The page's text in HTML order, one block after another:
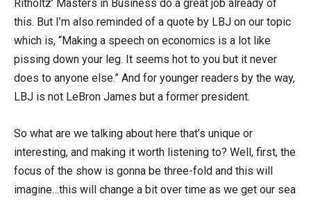
Ritholtz’ Masters in Business do a great job already of
this. But I’m also reminded of a quote by LBJ on our topic
which is, “Making a speech on economics is a lot like
pissing down your leg. It seems hot to you but it never
does to anyone else.” And for younger readers by the way,
LBJ is not LeBron James but a former president.
So what are we talking about here that’s unique or
interesting, and making it worth listening to? Well, first, the
focus of the show is gonna be three-fold and this will
imagine…this will change a bit over time as we get our sea